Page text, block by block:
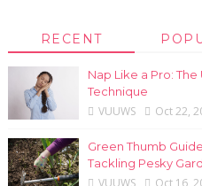
RECENT
Nap Like a Pro:
Technique
VUUWS Oct 22,
Green Thumb
Tackling Pesky
VUUWS Oct 16,